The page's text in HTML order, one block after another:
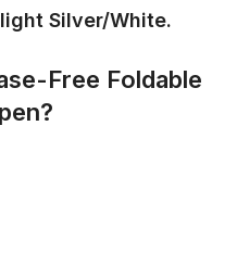
Silver/White.
Free Foldable